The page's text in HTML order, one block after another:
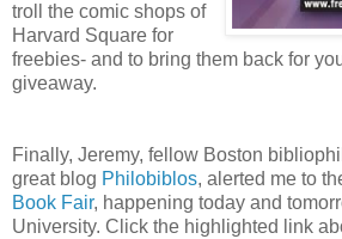
troll the comic shops of
Harvard Square for
freebies- and to bring them back for
giveaway.
Finally, Jeremy, fellow Boston
great blog Philobiblos, alerted me to
Book Fair, happening today and
University. Click the highlighted link